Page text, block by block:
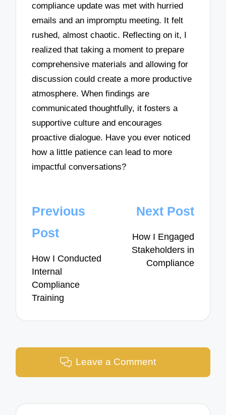
compliance update was met with hurried
emails and an impromptu meeting. It felt
rushed, almost chaotic. Reflecting on it, I
realized that taking a moment to prepare
comprehensive materials and allowing for
discussion could create a more productive
atmosphere. When findings are
communicated thoughtfully, it fosters a
supportive culture and encourages
proactive dialogue. Have you ever noticed
how a little patience can lead to more
impactful conversations?
Post
navigation
Previous
Post
How I Conducted
Internal
Compliance
Training
Next Post
How I Engaged
Stakeholders in
Compliance
Leave a Comment